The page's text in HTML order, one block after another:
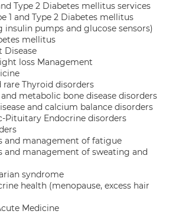
Type 2 Diabetes mellitus services
1 and Type 2 Diabetes mellitus
insulin pumps and glucose sensors)
mellitus
Disease
loss Management
Thyroid disorders
metabolic bone disease disorders
and calcium balance disorders
Pituitary Endocrine disorders
and management of fatigue
and management of sweating and
syndrome
health (menopause, excess hair
Medicine